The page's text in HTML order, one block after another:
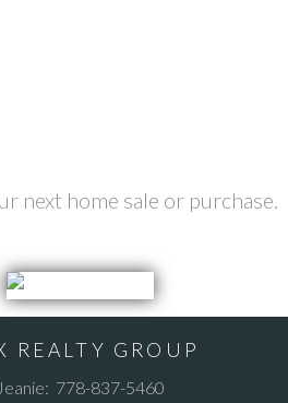
next home sale or purchase.
REALTY GROUP
Jeanie: 778-837-5460